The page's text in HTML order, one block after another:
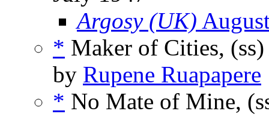
Argosy (UK)
* Maker of Cities,
by Rupene Ruapapere
* No Mate of Mine,